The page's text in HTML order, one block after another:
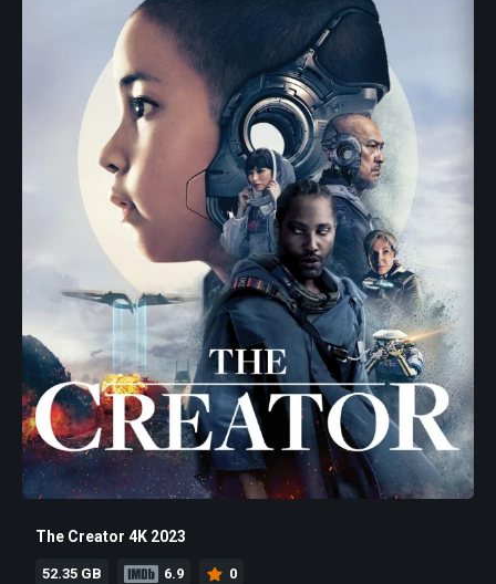
The Creator 4K 2023
52.35 GB 6.9 0